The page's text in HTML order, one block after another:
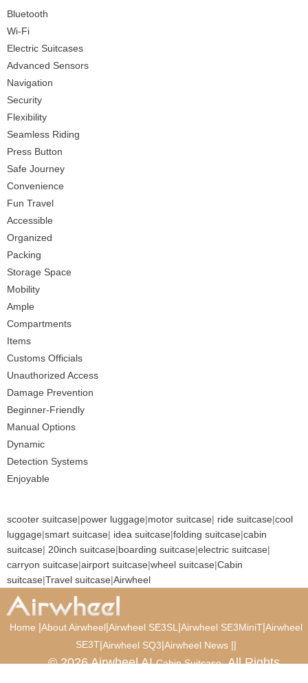
Bluetooth
Wi-Fi
Electric Suitcases
Advanced Sensors
Navigation
Security
Flexibility
Seamless Riding
Press Button
Safe Journey
Convenience
Fun Travel
Accessible
Organized
Packing
Storage Space
Mobility
Ample
Compartments
Items
Customs Officials
Unauthorized Access
Damage Prevention
Beginner-Friendly
Manual Options
Dynamic
Detection Systems
Enjoyable
scooter suitcase|power luggage|motor suitcase| ride suitcase|cool
luggage|smart suitcase| idea suitcase|folding suitcase|cabin
suitcase| 20inch suitcase|boarding suitcase|electric suitcase|
carryon suitcase|airport suitcase|wheel suitcase|Cabin
suitcase|Travel suitcase|Airwheel
Home |About Airwheel|Airwheel SE3SL |Airwheel SE3MiniT|Airwheel
SE3T|Airwheel SQ3|Airwheel News ||
© 2026 Airwheel AICabin Suitcase. All Rights